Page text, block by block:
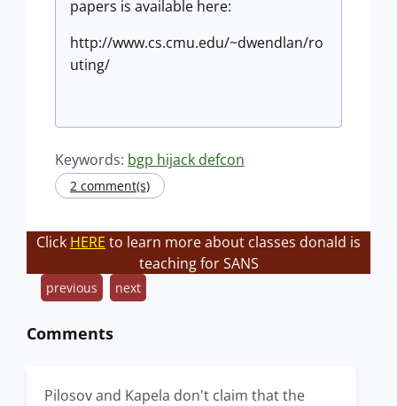
papers is available here:
http://www.cs.cmu.edu/~dwendlan/ro
uting/
Keywords: bgp hijack defcon
2 comment(s)
Click HERE to learn more about classes donald is
teaching for SANS
previous next
Comments
Pilosov and Kapela don't claim that the